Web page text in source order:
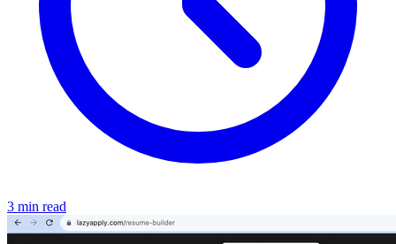
3 min read